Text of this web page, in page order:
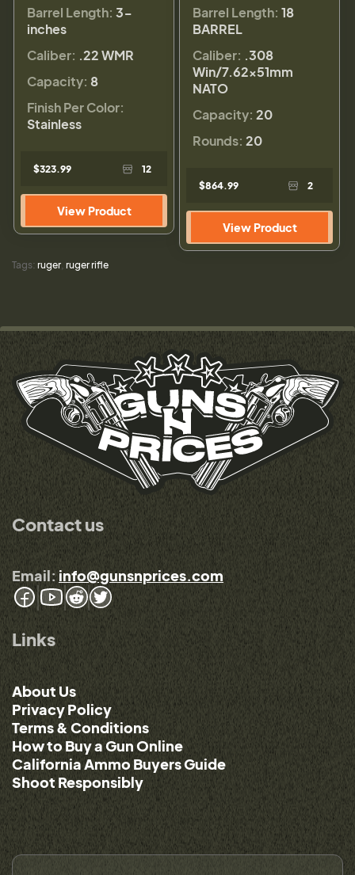
Barrel Length: 3-
inches
Caliber: .22 WMR
Capacity: 8
Finish Per Color:
Stainless
$323.99 12
View Product
Barrel Length: 18
BARREL
Caliber: .308
Win/7.62x51mm
NATO
Capacity: 20
Rounds: 20
$864.99 2
View Product
Tags: ruger ruger rifle
Contact us
Email: info@gunsnprices.com
Links
About Us
Privacy Policy
Terms & Conditions
How to Buy a Gun Online
California Ammo Buyers Guide
Shoot Responsibly